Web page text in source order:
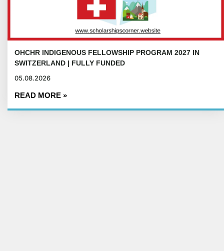
OHCHR INDIGENOUS FELLOWSHIP PROGRAM 2027 IN
SWITZERLAND | FULLY FUNDED
05.08.2026
READ MORE »